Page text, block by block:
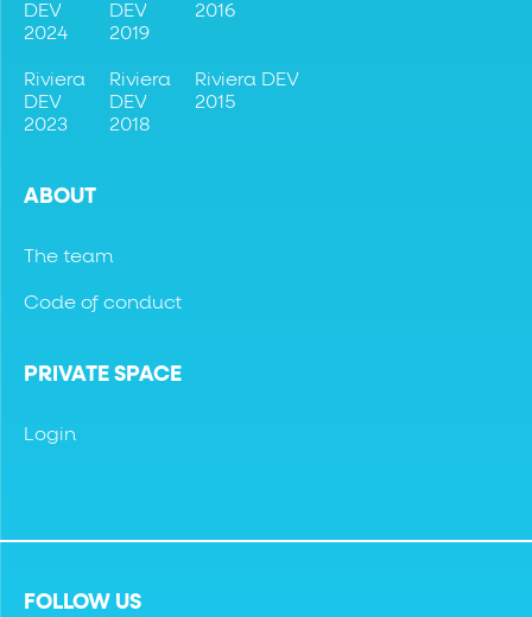
DEV
2024
Riviera
DEV
2023
DEV
2019
Riviera
DEV
2018
2016
Riviera DEV
2015
ABOUT
The team
Code of conduct
PRIVATE SPACE
Login
FOLLOW US